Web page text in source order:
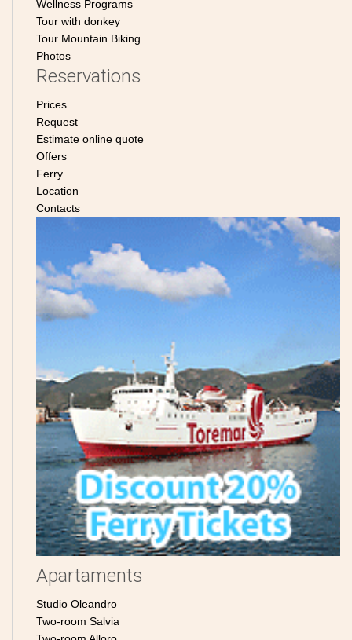
Wellness Programs
Tour with donkey
Tour Mountain Biking
Photos
Reservations
Prices
Request
Estimate online quote
Offers
Ferry
Location
Contacts
Apartaments
Studio Oleandro
Two-room Salvia